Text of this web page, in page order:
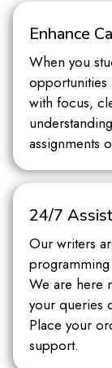
Enhance
When you
opportunities
with focus,
assignments
24/7
Our writers
We are here
your queries
Place your
support.